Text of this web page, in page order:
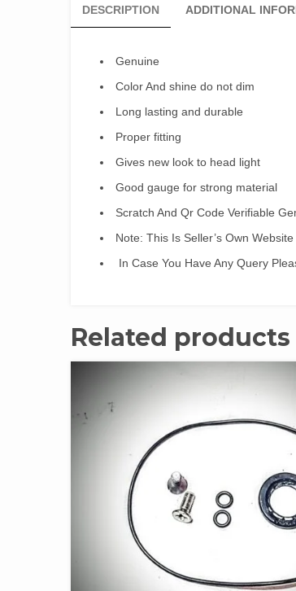
DESCRIPTION ADDITIONAL
Genuine
Color And shine do not dim
Long lasting and durable
Proper fitting
Gives new look to head light
Good gauge for strong material
Scratch And Qr Code Verifiable
Note: This Is Seller’s Own
In Case You Have Any Query
Related products